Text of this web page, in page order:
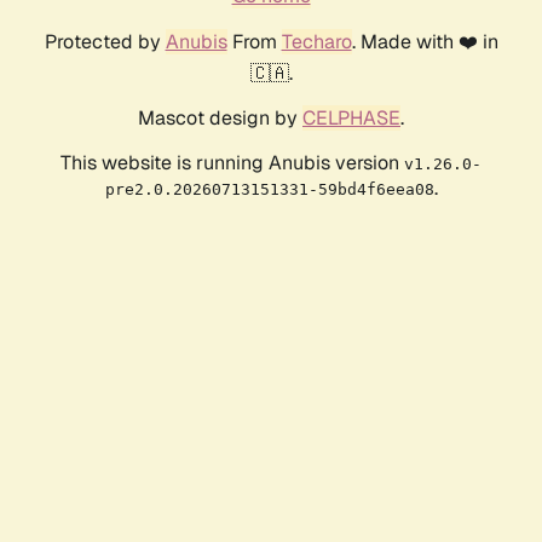
Protected by AnubisFrom Techaro. Made with ❤️ in
🇨🇦.
Mascot design by CELPHASE.
This website is running Anubis version v1.26.0-
pre2.0.20260713151331-59bd4f6eea08.